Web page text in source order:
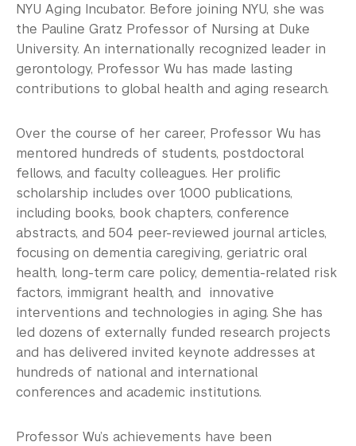
NYU Aging Incubator. Before joining NYU, she was
the Pauline Gratz Professor of Nursing at Duke
University. An internationally recognized leader in
gerontology, Professor Wu has made lasting
contributions to global health and aging research.
Over the course of her career, Professor Wu has
mentored hundreds of students, postdoctoral
fellows, and faculty colleagues. Her prolific
scholarship includes over 1,000 publications,
including books, book chapters, conference
abstracts, and 504 peer-reviewed journal articles,
focusing on dementia caregiving, geriatric oral
health, long-term care policy, dementia-related risk
factors, immigrant health, and innovative
interventions and technologies in aging. She has
led dozens of externally funded research projects
and has delivered invited keynote addresses at
hundreds of national and international
conferences and academic institutions.
Professor Wu’s achievements have been